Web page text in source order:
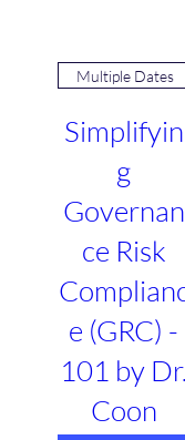
Multiple Dates
Simplifyin
g
Governan
ce Risk
e (GRC) -
101 by Dr.
Coon